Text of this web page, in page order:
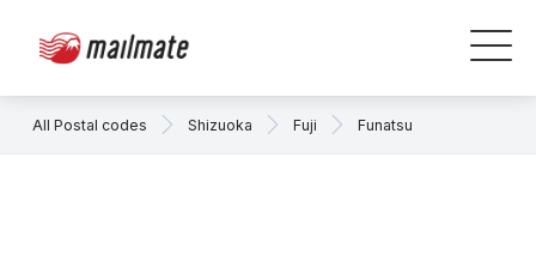
All Postal codes Shizuoka Fuji Funatsu